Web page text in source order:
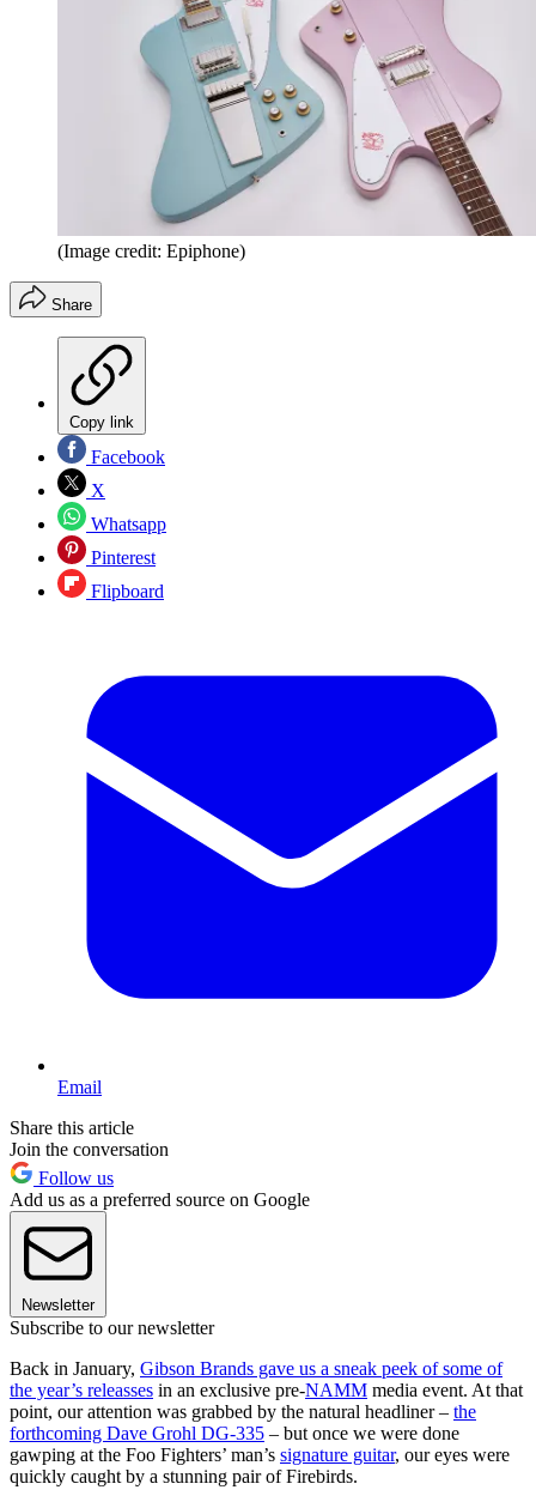
(Image credit: Epiphone)
Share
Copy link
Facebook
X
Whatsapp
Pinterest
Flipboard
Email
Share this article
Join the conversation
Follow us
Add us as a preferred source on Google
Newsletter
Subscribe to our newsletter
Back in January, Gibson Brands gave us a sneak peek of some of
the year’s releasses in an exclusive pre-NAMM media event. At that
point, our attention was grabbed by the natural headliner – the
forthcoming Dave Grohl DG-335 – but once we were done
gawping at the Foo Fighters’ man’s signature guitar, our eyes were
quickly caught by a stunning pair of Firebirds.